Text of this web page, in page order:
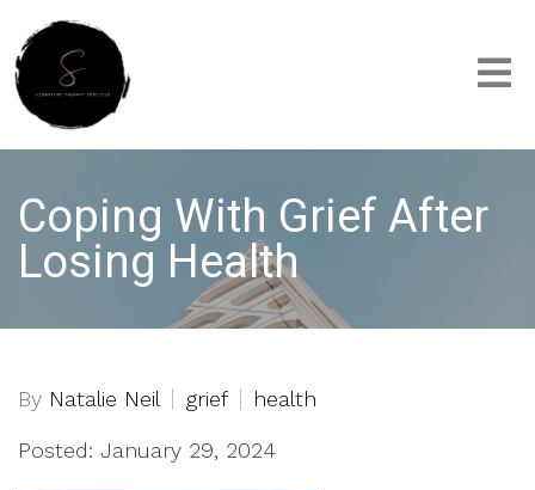
Coping With Grief After
Losing Health
By Natalie Neil grief health
Posted: January 29, 2024